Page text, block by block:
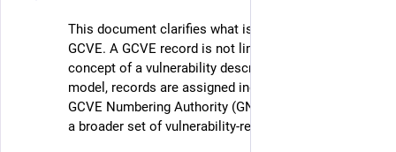
This document clarifies what is actually recorded in
GCVE. A GCVE record is not limited to the traditional
concept of a vulnerability description. In the GCVE
model, records are assigned independently by a
GCVE Numbering Authority (GNA) and may represent
a broader set of vulnerability-related information.